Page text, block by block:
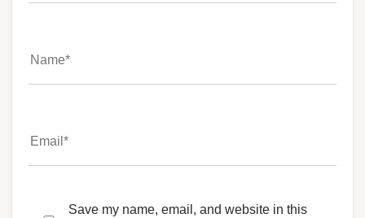
Save my name, email, and website in this